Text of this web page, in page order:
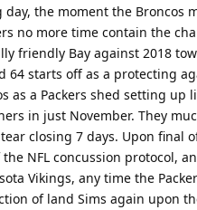
day, the moment the Broncos
no more time contain the
friendly Bay against 2018
64 starts off as a protecting
as a Packers shed setting
in just November. They
closing 7 days. Upon final
NFL concussion protocol,
Vikings, any time the
of land Sims again upon